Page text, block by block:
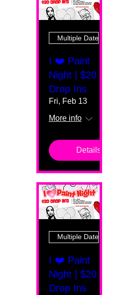
Multiple Dates
I ❤️ Paint
Night | $20
Drop Ins
Fri, Feb 13
More info
Details
Multiple Dates
I ❤️ Paint
Night | $20
Drop Ins